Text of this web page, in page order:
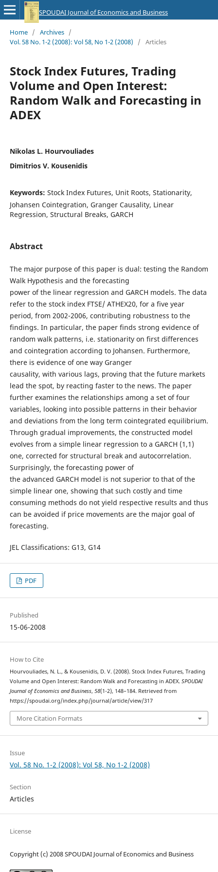
SPOUDAI Journal of Economics and Business
Home / Archives /
Vol. 58 No. 1-2 (2008): Vol 58, No 1-2 (2008)
/ Articles
Stock Index Futures, Trading
Volume and Open Interest:
Random Walk and Forecasting in
ADEX
Nikolas L. Hourvouliades
Dimitrios V. Kousenidis
Keywords: Stock Index Futures, Unit Roots, Stationarity,
Johansen Cointegration, Granger Causality, Linear
Regression, Structural Breaks, GARCH
Abstract
The major purpose of this paper is dual: testing the Random
Walk Hypothesis and the forecasting
power of the linear regression and GARCH models. The data
refer to the stock index FTSE/ ATHEX20, for a five year
period, from 2002-2006, contributing robustness to the
findings. In particular, the paper finds strong evidence of
random walk patterns, i.e. stationarity on first differences
and cointegration according to Johansen. Furthermore,
there is evidence of one way Granger
causality, with various lags, proving that the future markets
lead the spot, by reacting faster to the news. The paper
further examines the relationships among a set of four
variables, looking into possible patterns in their behavior
and deviations from the long term cointegrated equilibrium.
Through gradual improvements, the constructed model
evolves from a simple linear regression to a GARCH (1,1)
one, corrected for structural break and autocorrelation.
Surprisingly, the forecasting power of
the advanced GARCH model is not superior to that of the
simple linear one, showing that such costly and time
consuming methods do not yield respective results and thus
can be avoided if price movements are the major goal of
forecasting.
JEL Classifications: G13, G14
PDF
Published
15-06-2008
How to Cite
Hourvouliades, N. L., & Kousenidis, D. V. (2008). Stock Index Futures, Trading
Volume and Open Interest: Random Walk and Forecasting in ADEX. SPOUDAI
Journal of Economics and Business, 58(1-2), 148–184. Retrieved from
https://spoudai.org/index.php/journal/article/view/317
More Citation Formats
Issue
Vol. 58 No. 1-2 (2008): Vol 58, No 1-2 (2008)
Section
Articles
License
Copyright (c) 2008 SPOUDAI Journal of Economics and Business